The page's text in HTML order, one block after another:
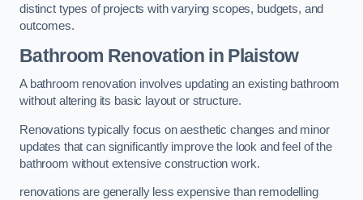
distinct types of projects with varying scopes, budgets, and
outcomes.
Bathroom Renovation in Plaistow
A bathroom renovation involves updating an existing bathroom
without altering its basic layout or structure.
Renovations typically focus on aesthetic changes and minor
updates that can significantly improve the look and feel of the
bathroom without extensive construction work.
renovations are generally less expensive than remodelling